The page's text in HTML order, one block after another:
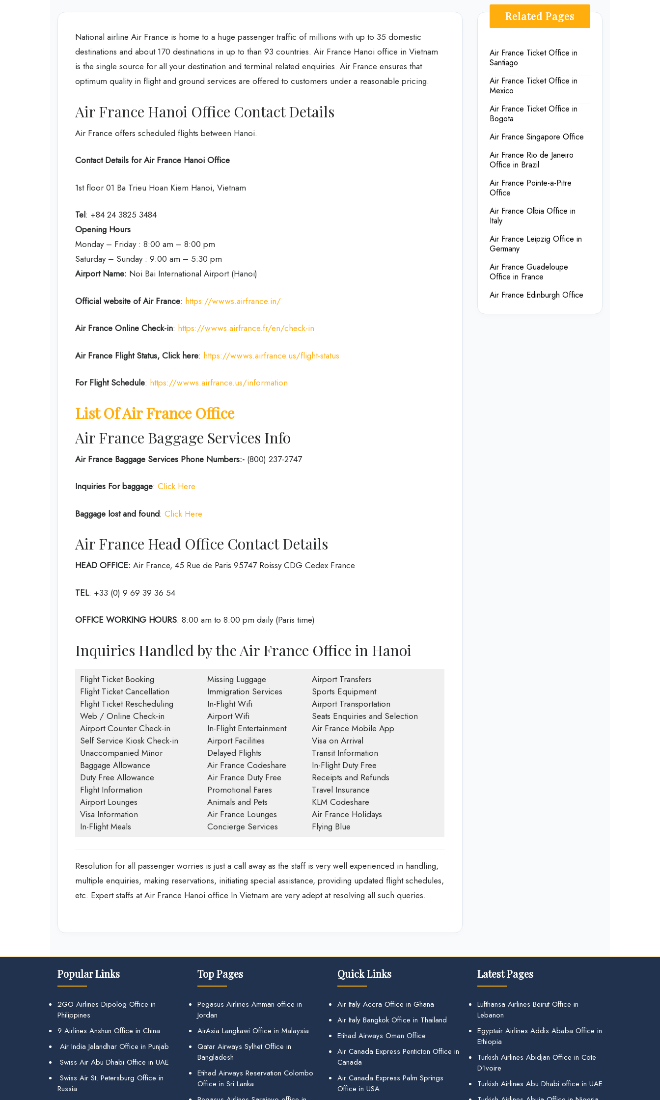
National airline Air France is home to a huge passenger traffic of millions with up to 35 domestic
destinations and about 170 destinations in up to than 93 countries. Air France Hanoi office in Vietnam
is the single source for all your destination and terminal related enquiries. Air France ensures that
optimum quality in flight and ground services are offered to customers under a reasonable pricing.
Air France Hanoi Office Contact Details
Air France offers scheduled flights between Hanoi.
Contact Details for Air France Hanoi Office
1st floor 01 Ba Trieu Hoan Kiem Hanoi, Vietnam
Tel: +84 24 3825 3484
Opening Hours
Monday – Friday : 8:00 am – 8:00 pm
Saturday – Sunday : 9:00 am – 5:30 pm
Airport Name: Noi Bai International Airport (Hanoi)
Official website of Air France: https://wwws.airfrance.in/
Air France Online Check-in: https://wwws.airfrance.fr/en/check-in
Air France Flight Status, Click here: https://wwws.airfrance.us/flight-status
For Flight Schedule: https://wwws.airfrance.us/information
List Of Air France Office
Air France Baggage Services Info
Air France Baggage Services Phone Numbers:- (800) 237-2747
Inquiries For baggage: Click Here
Baggage lost and found: Click Here
Air France Head Office Contact Details
HEAD OFFICE: Air France, 45 Rue de Paris 95747 Roissy CDG Cedex France
TEL: +33 (0) 9 69 39 36 54
OFFICE WORKING HOURS: 8:00 am to 8:00 pm daily (Paris time)
Inquiries Handled by the Air France Office in Hanoi
Flight Ticket Booking
Flight Ticket Cancellation
Flight Ticket Rescheduling
Web / Online Check-in
Airport Counter Check-in
Self Service Kiosk Check-in
Unaccompanied Minor
Baggage Allowance
Duty Free Allowance
Flight Information
Airport Lounges
Visa Information
In-Flight Meals
Missing Luggage
Immigration Services
In-Flight Wifi
Airport Wifi
In-Flight Entertainment
Airport Facilities
Delayed Flights
Air France Codeshare
Air France Duty Free
Promotional Fares
Animals and Pets
Air France Lounges
Concierge Services
Airport Transfers
Sports Equipment
Airport Transportation
Seats Enquiries and Selection
Air France Mobile App
Visa on Arrival
Transit Information
In-Flight Duty Free
Receipts and Refunds
Travel Insurance
KLM Codeshare
Air France Holidays
Flying Blue
Resolution for all passenger worries is just a call away as the staff is very well experienced in handling,
multiple enquiries, making reservations, initiating special assistance, providing updated flight schedules,
etc. Expert staffs at Air France Hanoi office In Vietnam are very adept at resolving all such queries.
Related Pages
Air France Ticket Office in
Santiago
Air France Ticket Office in
Mexico
Air France Ticket Office in
Bogota
Air France Singapore Office
Air France Rio de Janeiro
Office in Brazil
Air France Pointe-a-Pitre
Office
Air France Olbia Office in
Italy
Air France Leipzig Office in
Germany
Air France Guadeloupe
Office in France
Air France Edinburgh Office
Popular Links
2GO Airlines Dipolog Office in
Philippines
9 Airlines Anshun Office in China
Air India Jalandhar Office in Punjab
Swiss Air Abu Dhabi Office in UAE
Swiss Air St. Petersburg Office in
Russia
Top Pages
Pegasus Airlines Amman office in
Jordan
AirAsia Langkawi Office in Malaysia
Qatar Airways Sylhet Office in
Bangladesh
Etihad Airways Reservation Colombo
Office in Sri Lanka
Quick Links
Air Italy Accra Office in Ghana
Air Italy Bangkok Office in Thailand
Etihad Airways Oman Office
Air Canada Express Penticton Office in
Canada
Air Canada Express Palm Springs
Office in USA
Latest Pages
Lufthansa Airlines Beirut Office in
Lebanon
Egyptair Airlines Addis Ababa Office in
Ethiopia
Turkish Airlines Abidjan Office in Cote
D’Ivoire
Turkish Airlines Abu Dhabi office in UAE